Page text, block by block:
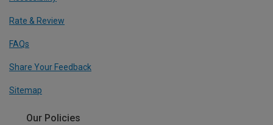
Rate & Review
FAQs
Share Your Feedback
Sitemap
Our Policies